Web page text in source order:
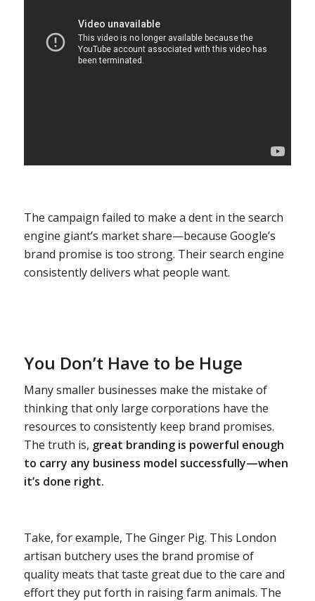
The campaign failed to make a dent in the search
engine giant’s market share—because Google’s
brand promise is too strong. Their search engine
consistently delivers what people want.
You Don’t Have to be Huge
Many smaller businesses make the mistake of
thinking that only large corporations have the
resources to consistently keep brand promises.
The truth is, great branding is powerful enough
to carry any business model successfully—when
it’s done right.
Take, for example, The Ginger Pig. This London
artisan butchery uses the brand promise of
quality meats that taste great due to the care and
effort they put forth in raising farm animals. The